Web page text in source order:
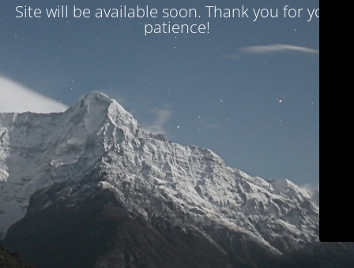
Site will be available soon. Thank you for your
patience!